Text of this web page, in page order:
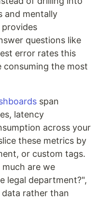
and mentally
questions like
error rates this
consuming the most
span
latency
across your
these metrics by
or custom tags.
are we
legal department?",
rather than